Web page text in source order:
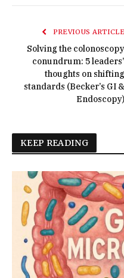
PREVIOUS ARTICLE
Solving the colonoscopy
conundrum: 5 leaders’
thoughts on shifting
standards (Becker’s GI &
Endoscopy)
KEEP READING